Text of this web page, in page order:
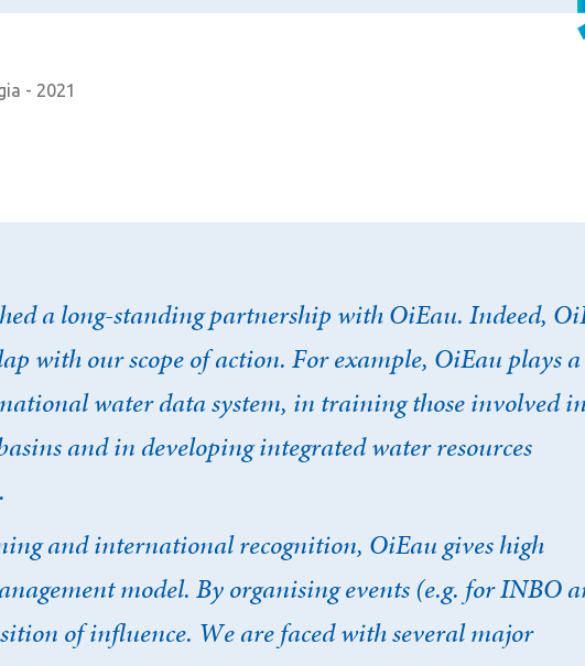
- 2021
a long-standing partnership with OiEau. Indeed,
with our scope of action. For example, OiEau plays
water data system, in training those involved
and in developing integrated water resources
and international recognition, OiEau gives high
model. By organising events (e.g. for INBO
of influence. We are faced with several major